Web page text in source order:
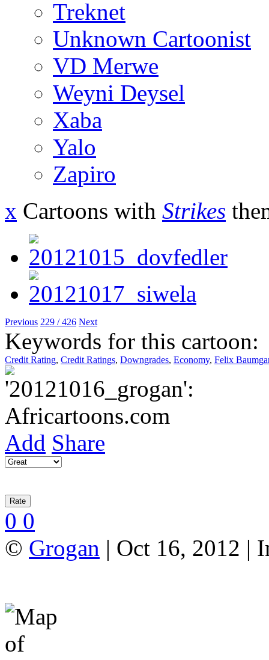
Treknet
Unknown Cartoonist
VD Merwe
Weyni Deysel
Xaba
Yalo
Zapiro
x Cartoons with Strikes
Previous 229 / 426 Next
Keywords for this cartoon:
Credit Rating, Credit Ratings, Downgrades, Economy, Felix
Add Share
0 0
© Grogan | Oct 16, 2012 |